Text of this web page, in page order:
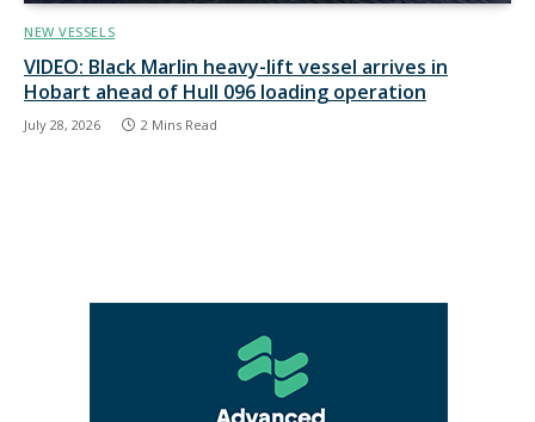
NEW VESSELS
VIDEO: Black Marlin heavy-lift vessel arrives in
Hobart ahead of Hull 096 loading operation
July 28, 2026 2 Mins Read